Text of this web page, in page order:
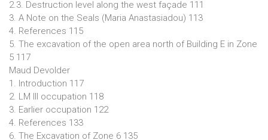
2.3. Destruction level along the west façade 111
3. A Note on the Seals (Maria Anastasiadou) 113
4. References 115
5. The excavation of the open area north of Building E in Zone
5 117
Maud Devolder
1. Introduction 117
2. LM III occupation 118
3. Earlier occupation 122
4. References 133
6. The Excavation of Zone 6 135